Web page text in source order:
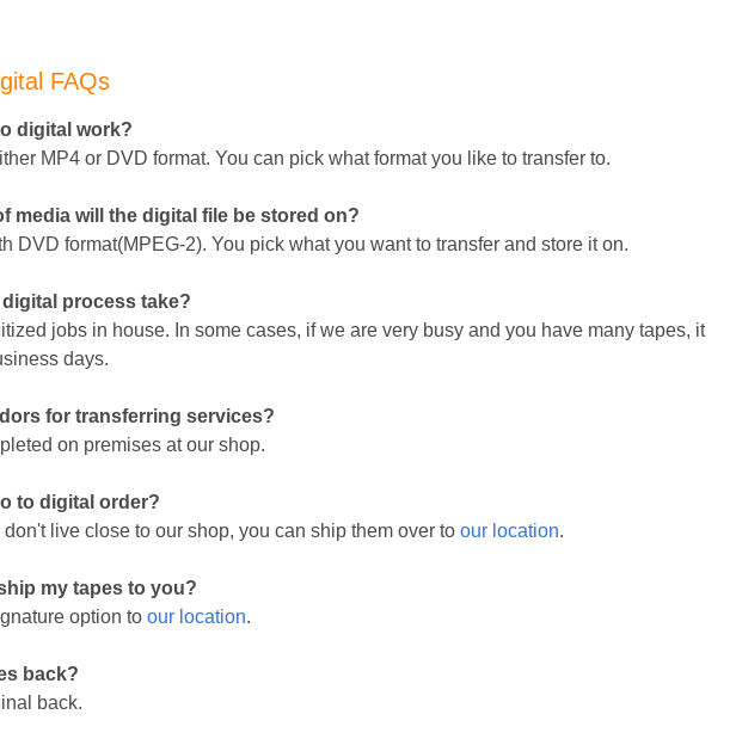
FAQs
digital work?
MP4 or DVD format. You can pick what format you like to transfer to.
media will the digital file be stored on?
format(MPEG-2). You pick what you want to transfer and store it on.
process take?
jobs in house. In some cases, if we are very busy and you have many tapes, it
days.
for transferring services?
on premises at our shop.
to digital order?
don't live close to our shop, you can ship them over to our location.
my tapes to you?
option to our location.
back?
back.